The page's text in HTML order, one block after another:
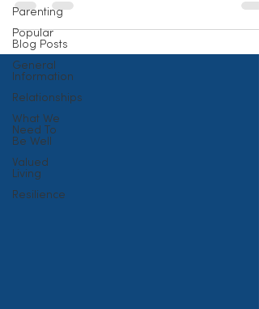
Parenting
Popular
Blog Posts
General
Information
Relationships
What We
Need To
Be Well
Valued
Living
Resilience